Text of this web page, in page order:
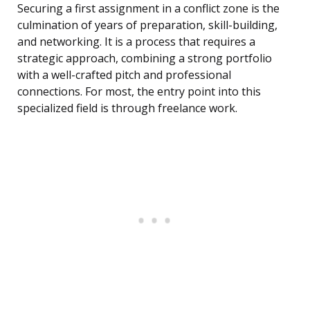
Securing a first assignment in a conflict zone is the
culmination of years of preparation, skill-building,
and networking. It is a process that requires a
strategic approach, combining a strong portfolio
with a well-crafted pitch and professional
connections. For most, the entry point into this
specialized field is through freelance work.